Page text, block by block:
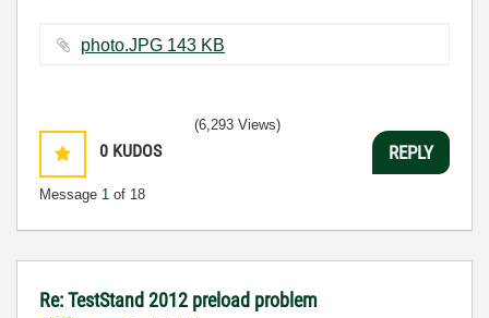
photo.JPG ‏143 KB
0 KUDOS
Message 1 of 18
(6,293 Views)
REPLY
Re: TestStand 2012 preload problem